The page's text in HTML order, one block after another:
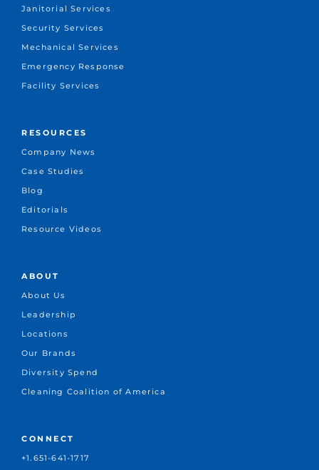
Janitorial Services
Security Services
Mechanical Services
Emergency Response
Facility Services
RESOURCES
Company News
Case Studies
Blog
Editorials
Resource Videos
ABOUT
About Us
Leadership
Locations
Our Brands
Diversity Spend
Cleaning Coalition of America
CONNECT
+1.651-641-1717